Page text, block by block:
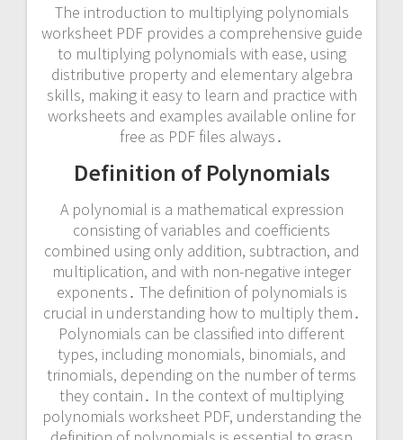
The introduction to multiplying polynomials
worksheet PDF provides a comprehensive guide
to multiplying polynomials with ease, using
distributive property and elementary algebra
skills, making it easy to learn and practice with
worksheets and examples available online for
free as PDF files always․
Definition of Polynomials
A polynomial is a mathematical expression
consisting of variables and coefficients
combined using only addition, subtraction, and
multiplication, and with non-negative integer
exponents․ The definition of polynomials is
crucial in understanding how to multiply them․
Polynomials can be classified into different
types, including monomials, binomials, and
trinomials, depending on the number of terms
they contain․ In the context of multiplying
polynomials worksheet PDF, understanding the